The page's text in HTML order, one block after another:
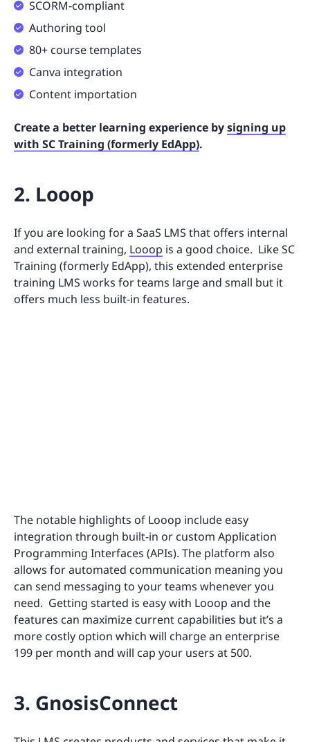
SCORM-compliant
Authoring tool
80+ course templates
Canva integration
Content importation
Create a better learning experience bysigning up
with SC Training (formerly EdApp).
2. Looop
If you are looking for a SaaS LMS that offers internal
and external training, Looop is a good choice. Like SC
Training (formerly EdApp), this extended enterprise
training LMS works for teams large and small but it
offers much less built-in features.
The notable highlights of Looop include easy
integration through built-in or custom Application
Programming Interfaces (APIs). The platform also
allows for automated communication meaning you
can send messaging to your teams whenever you
need. Getting started is easy with Looop and the
features can maximize current capabilities but it’s a
more costly option which will charge an enterprise
199 per month and will cap your users at 500.
3. GnosisConnect